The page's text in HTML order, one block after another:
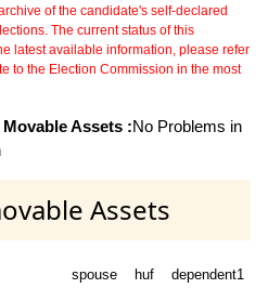
of the candidate's self-declared
The current status of this
latest available information, please refer
to the Election Commission in the most
Assets :No Problems in
Assets
spouse huf dependent1